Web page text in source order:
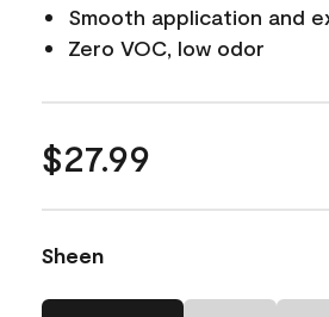
Smooth application and
Zero VOC, low odor
$27.99
Sheen